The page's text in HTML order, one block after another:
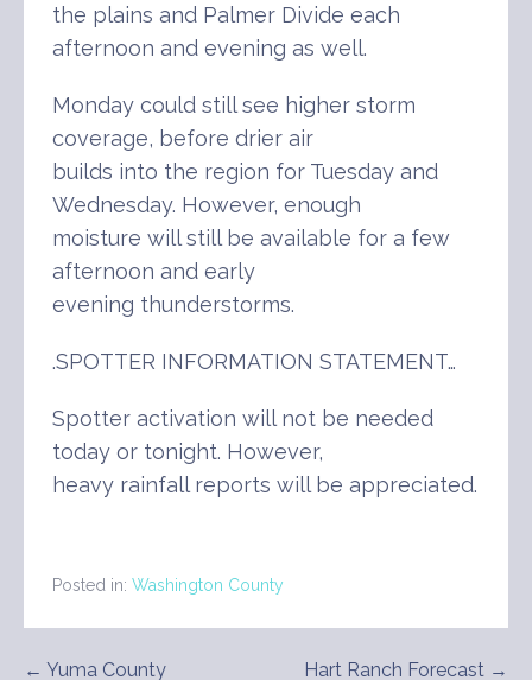
the plains and Palmer Divide each
afternoon and evening as well.
Monday could still see higher storm
coverage, before drier air
builds into the region for Tuesday and
Wednesday. However, enough
moisture will still be available for a few
afternoon and early
evening thunderstorms.
.SPOTTER INFORMATION STATEMENT…
Spotter activation will not be needed
today or tonight. However,
heavy rainfall reports will be appreciated.
Posted in: Washington County
← Yuma County Hart Ranch Forecast →